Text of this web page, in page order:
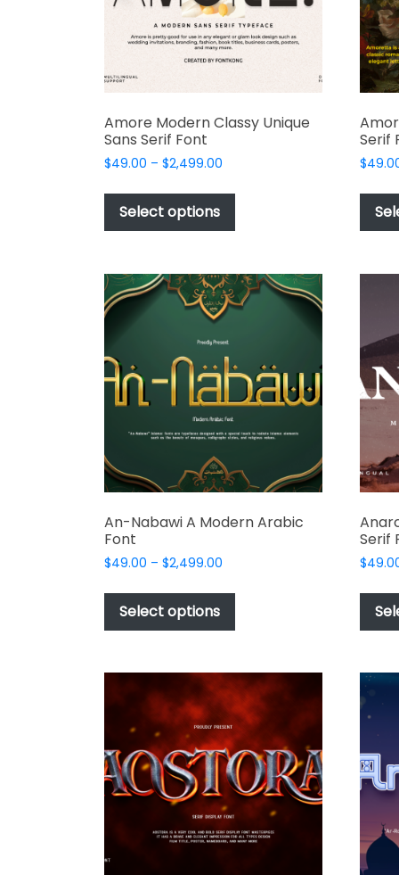
the
product
page
Amore Modern Classy Unique
Sans Serif Font
$49.00 – $2,499.00
$49.00
$2,499.00
Select options
This
has
variants.
The
be
chosen
on
product
page
Serif
$
An-Nabawi A Modern Arabic
Font
$49.00 – $2,499.00
$49.00
$2,499.00
Select options
has
variants.
The
options
may
be
chosen
on
the
product
Serif
$